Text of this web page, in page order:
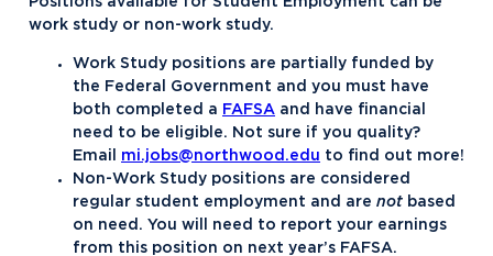
work study or non-work study.
Work Study positions are partially funded by
the Federal Government and you must have
both completed a FAFSA and have financial
need to be eligible. Not sure if you quality?
Email mi.jobs@northwood.edu to find out more!
Non-Work Study positions are considered
regular student employment and are not based
on need. You will need to report your earnings
from this position on next year’s FAFSA.